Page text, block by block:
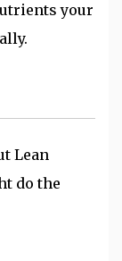
your
Lean
do the